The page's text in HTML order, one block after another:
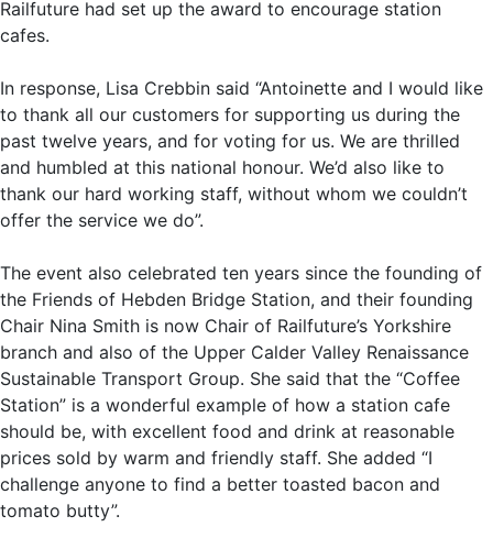
Railfuture had set up the award to encourage station
cafes.
In response, Lisa Crebbin said “Antoinette and I would like
to thank all our customers for supporting us during the
past twelve years, and for voting for us. We are thrilled
and humbled at this national honour. We’d also like to
thank our hard working staff, without whom we couldn’t
offer the service we do”.
The event also celebrated ten years since the founding of
the Friends of Hebden Bridge Station, and their founding
Chair Nina Smith is now Chair of Railfuture’s Yorkshire
branch and also of the Upper Calder Valley Renaissance
Sustainable Transport Group. She said that the “Coffee
Station” is a wonderful example of how a station cafe
should be, with excellent food and drink at reasonable
prices sold by warm and friendly staff. She added “I
challenge anyone to find a better toasted bacon and
tomato butty”.